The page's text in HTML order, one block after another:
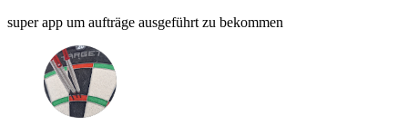
super app um aufträge ausgeführt zu bekommen